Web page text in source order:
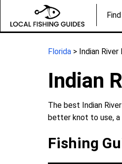
Florida > Indian River
Indian
The best Indian
better knot to use, a
Fishing